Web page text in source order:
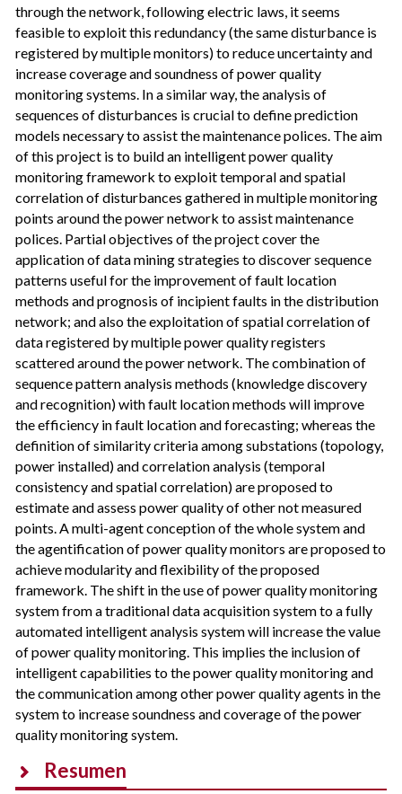
through the network, following electric laws, it seems
feasible to exploit this redundancy (the same disturbance is
registered by multiple monitors) to reduce uncertainty and
increase coverage and soundness of power quality
monitoring systems. In a similar way, the analysis of
sequences of disturbances is crucial to define prediction
models necessary to assist the maintenance polices. The aim
of this project is to build an intelligent power quality
monitoring framework to exploit temporal and spatial
correlation of disturbances gathered in multiple monitoring
points around the power network to assist maintenance
polices. Partial objectives of the project cover the
application of data mining strategies to discover sequence
patterns useful for the improvement of fault location
methods and prognosis of incipient faults in the distribution
network; and also the exploitation of spatial correlation of
data registered by multiple power quality registers
scattered around the power network. The combination of
sequence pattern analysis methods (knowledge discovery
and recognition) with fault location methods will improve
the efficiency in fault location and forecasting; whereas the
definition of similarity criteria among substations (topology,
power installed) and correlation analysis (temporal
consistency and spatial correlation) are proposed to
estimate and assess power quality of other not measured
points. A multi-agent conception of the whole system and
the agentification of power quality monitors are proposed to
achieve modularity and flexibility of the proposed
framework. The shift in the use of power quality monitoring
system from a traditional data acquisition system to a fully
automated intelligent analysis system will increase the value
of power quality monitoring. This implies the inclusion of
intelligent capabilities to the power quality monitoring and
the communication among other power quality agents in the
system to increase soundness and coverage of the power
quality monitoring system.
Resumen